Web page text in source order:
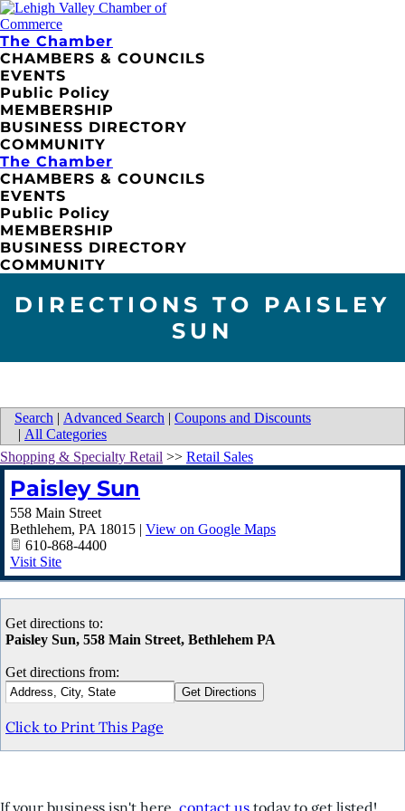
The Chamber
CHAMBERS & COUNCILS
EVENTS
Public Policy
MEMBERSHIP
BUSINESS DIRECTORY
COMMUNITY
The Chamber
CHAMBERS & COUNCILS
EVENTS
Public Policy
MEMBERSHIP
BUSINESS DIRECTORY
COMMUNITY
DIRECTIONS TO PAISLEY
SUN
Search | Advanced Search | Coupons and Discounts
| All Categories
Shopping & Specialty Retail >> Retail Sales
Paisley Sun
558 Main Street
Bethlehem, PA 18015 | View on Google Maps
610-868-4400
Visit Site
Get directions to:
Paisley Sun, 558 Main Street, Bethlehem PA
Get directions from:
Click to Print This Page
If your business isn't here, contact us today to get listed!